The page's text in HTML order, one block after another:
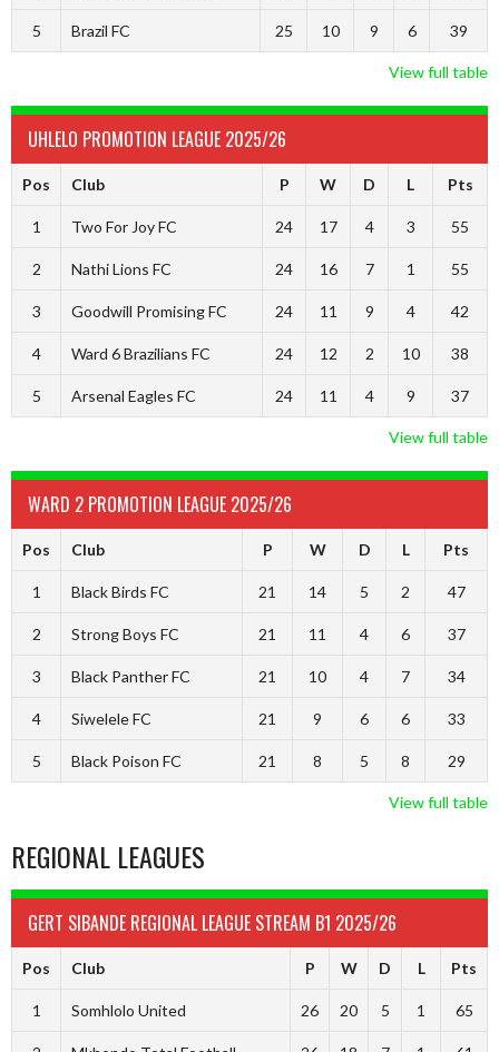
5 Brazil FC 25 10 9 6 39
View full table
UHLELO PROMOTION LEAGUE 2025/26
Pos Club P W D L Pts
1 Two For Joy FC 24 17 4 3 55
2 Nathi Lions FC 24 16 7 1 55
3 Goodwill Promising FC 24 11 9 4 42
4 Ward 6 Brazilians FC 24 12 2 10 38
5 Arsenal Eagles FC 24 11 4 9 37
View full table
WARD 2 PROMOTION LEAGUE 2025/26
Pos Club P W D L Pts
1 Black Birds FC 21 14 5 2 47
2 Strong Boys FC 21 11 4 6 37
3 Black Panther FC 21 10 4 7 34
4 Siwelele FC 21 9 6 6 33
5 Black Poison FC 21 8 5 8 29
View full table
REGIONAL LEAGUES
GERT SIBANDE REGIONAL LEAGUE STREAM B1 2025/26
Pos Club P W D L Pts
1 Somhlolo United 26 20 5 1 65